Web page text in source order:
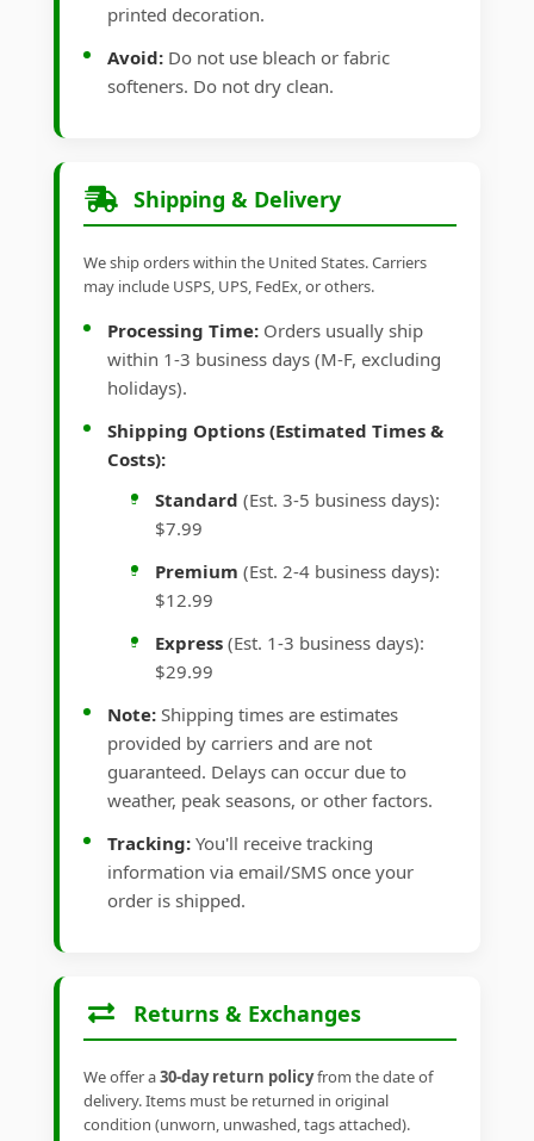
printed decoration.
Avoid: Do not use bleach or fabric
softeners. Do not dry clean.
Shipping & Delivery
We ship orders within the United States. Carriers
may include USPS, UPS, FedEx, or others.
Processing Time: Orders usually ship
within 1-3 business days (M-F, excluding
holidays).
Shipping Options (Estimated Times &
Costs):
Standard (Est. 3-5 business days):
$7.99
Premium (Est. 2-4 business days):
$12.99
Express (Est. 1-3 business days):
$29.99
Note: Shipping times are estimates
provided by carriers and are not
guaranteed. Delays can occur due to
weather, peak seasons, or other factors.
Tracking: You'll receive tracking
information via email/SMS once your
order is shipped.
Returns & Exchanges
We offer a30-day return policyfrom the date of
delivery. Items must be returned in original
condition (unworn, unwashed, tags attached).